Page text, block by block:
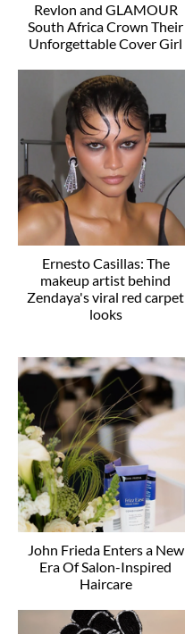
Revlon and GLAMOUR
South Africa Crown Their
Unforgettable Cover Girl
Ernesto Casillas: The
makeup artist behind
Zendaya's viral red carpet
looks
John Frieda Enters a New
Era Of Salon-Inspired
Haircare